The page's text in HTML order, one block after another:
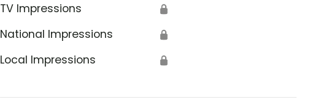
TV Impressions 🔒
National Impressions 🔒
Local Impressions 🔒